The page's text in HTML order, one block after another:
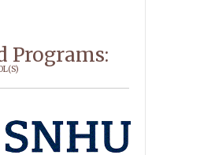
Programs: